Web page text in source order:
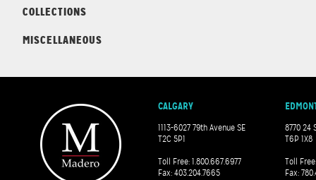
COLLECTIONS
MISCELLANEOUS
CALGARY
1113-6027 79th Avenue SE
T2C 5P1
Toll Free: 1.800.667.6977
Fax: 403.204.7665
8770 24
T6P 1X8
Toll
Fax: